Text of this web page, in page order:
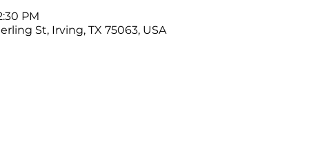
PM
St, Irving, TX 75063, USA